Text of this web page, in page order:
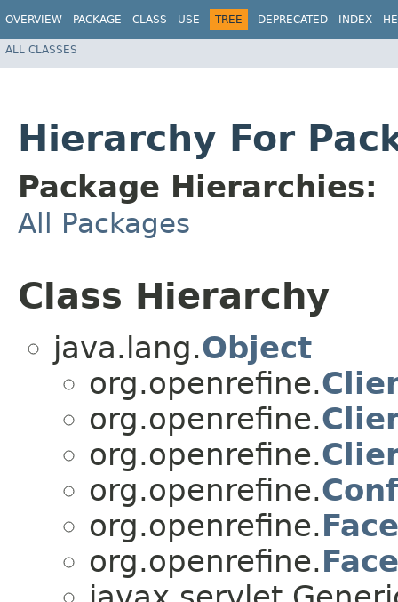
OVERVIEW PACKAGE CLASS USE TREE DEPRECATED INDEX
ALL CLASSES
Hierarchy For
Package Hierarchies:
All Packages
Class Hierarchy
java.lang.Object
org.openrefine.
org.openrefine.
org.openrefine.
org.openrefine.
org.openrefine.
org.openrefine.